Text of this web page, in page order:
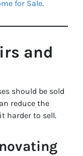
for Sale.
and
should be sold
reduce the
harder to sell.